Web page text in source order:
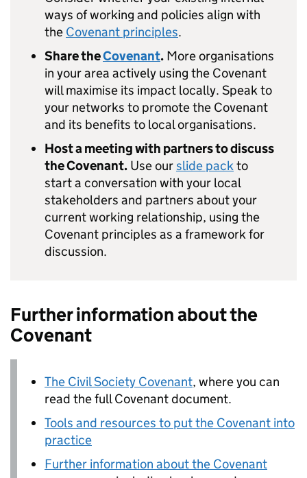
ways of working and policies align with
the Covenant principles.
Share theCovenant. More organisations
in your area actively using the Covenant
will maximise its impact locally. Speak to
your networks to promote the Covenant
and its benefits to local organisations.
Host a meeting with partners to discuss
the Covenant. Use ourslide packto
start a conversation with your local
stakeholders and partners about your
current working relationship, using the
Covenant principles as a framework for
discussion.
Further information about the
Covenant
The Civil Society Covenant, where you can
read the full Covenant document.
Tools and resources to put the Covenant into
practice
Further information about the Covenant